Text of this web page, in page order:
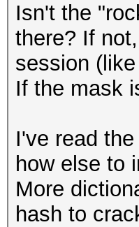
Isn't the
there? If
session
If the mask
I've read
how else to
More
hash to